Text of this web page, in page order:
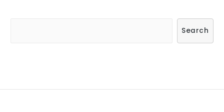
h
Search